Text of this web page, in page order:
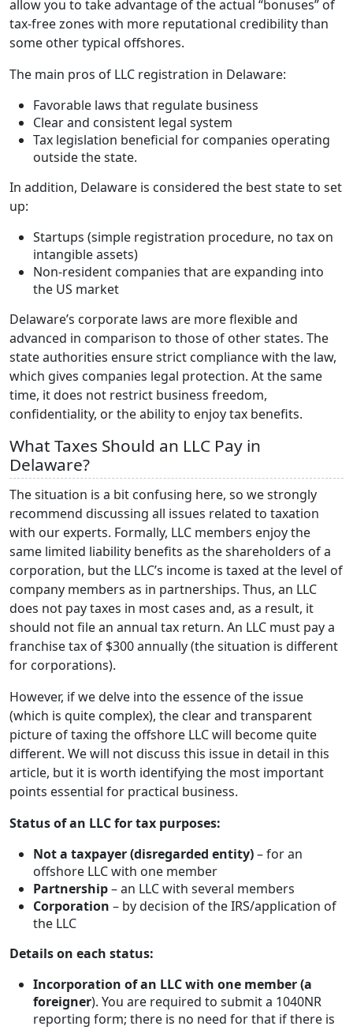
allow you to take advantage of the actual “bonuses” of
tax-free zones with more reputational credibility than
some other typical offshores.
The main pros of LLC registration in Delaware:
Favorable laws that regulate business
Clear and consistent legal system
Tax legislation beneficial for companies operating
outside the state.
In addition, Delaware is considered the best state to set
up:
Startups (simple registration procedure, no tax on
intangible assets)
Non-resident companies that are expanding into
the US market
Delaware’s corporate laws are more flexible and
advanced in comparison to those of other states. The
state authorities ensure strict compliance with the law,
which gives companies legal protection. At the same
time, it does not restrict business freedom,
confidentiality, or the ability to enjoy tax benefits.
What Taxes Should an LLC Pay in
Delaware?
The situation is a bit confusing here, so we strongly
recommend discussing all issues related to taxation
with our experts. Formally, LLC members enjoy the
same limited liability benefits as the shareholders of a
corporation, but the LLC’s income is taxed at the level of
company members as in partnerships. Thus, an LLC
does not pay taxes in most cases and, as a result, it
should not file an annual tax return. An LLC must pay a
franchise tax of $300 annually (the situation is different
for corporations).
However, if we delve into the essence of the issue
(which is quite complex), the clear and transparent
picture of taxing the offshore LLC will become quite
different. We will not discuss this issue in detail in this
article, but it is worth identifying the most important
points essential for practical business.
Status of an LLC for tax purposes:
Not a taxpayer (disregarded entity)– for an
offshore LLC with one member
Partnership– an LLC with several members
Corporation – by decision of the IRS/application of
the LLC
Details on each status:
Incorporation of an LLC with one member (a
foreigner). You are required to submit a 1040NR
reporting form; there is no need for that if there is